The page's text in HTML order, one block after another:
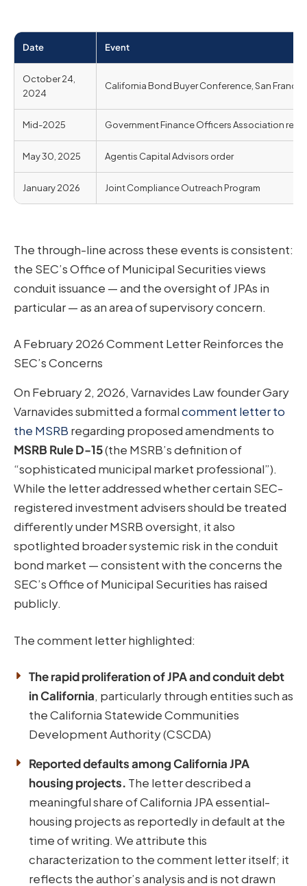
Date Event
October 24,
2024
California Bond Buyer Conference, San
Mid-2025 Government Finance Officers Association
May 30, 2025 Agentis Capital Advisors order
January 2026 Joint Compliance Outreach Program
The through-line across these events is consistent:
the SEC’s Office of Municipal Securities views
conduit issuance — and the oversight of JPAs in
particular — as an area of supervisory concern.
A February 2026 Comment Letter Reinforces the
SEC’s Concerns
On February 2, 2026, Varnavides Law founder Gary
Varnavides submitted a formalcomment letter to
the MSRB regarding proposed amendments to
MSRB Rule D-15(the MSRB’s definition of
“sophisticated municipal market professional”).
While the letter addressed whether certain SEC-
registered investment advisers should be treated
differently under MSRB oversight, it also
spotlighted broader systemic risk in the conduit
bond market — consistent with the concerns the
SEC’s Office of Municipal Securities has raised
publicly.
The comment letter highlighted:
The rapid proliferation of JPA and conduit debt
in California, particularly through entities such as
the California Statewide Communities
Development Authority (CSCDA)
Reported defaults among California JPA
housing projects. The letter described a
meaningful share of California JPA essential-
housing projects as reportedly in default at the
time of writing. We attribute this
characterization to the comment letter itself; it
reflects the author’s analysis and is not drawn